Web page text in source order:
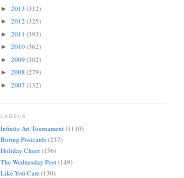
► 2013 (312)
► 2012 (325)
► 2011 (393)
► 2010(362)
► 2009 (302)
► 2008 (279)
► 2007 (132)
LABELS
Infinite Art Tournament(1110)
Boring Postcards(237)
Holiday Cheer(156)
The Wednesday Post(149)
Like You Care(130)